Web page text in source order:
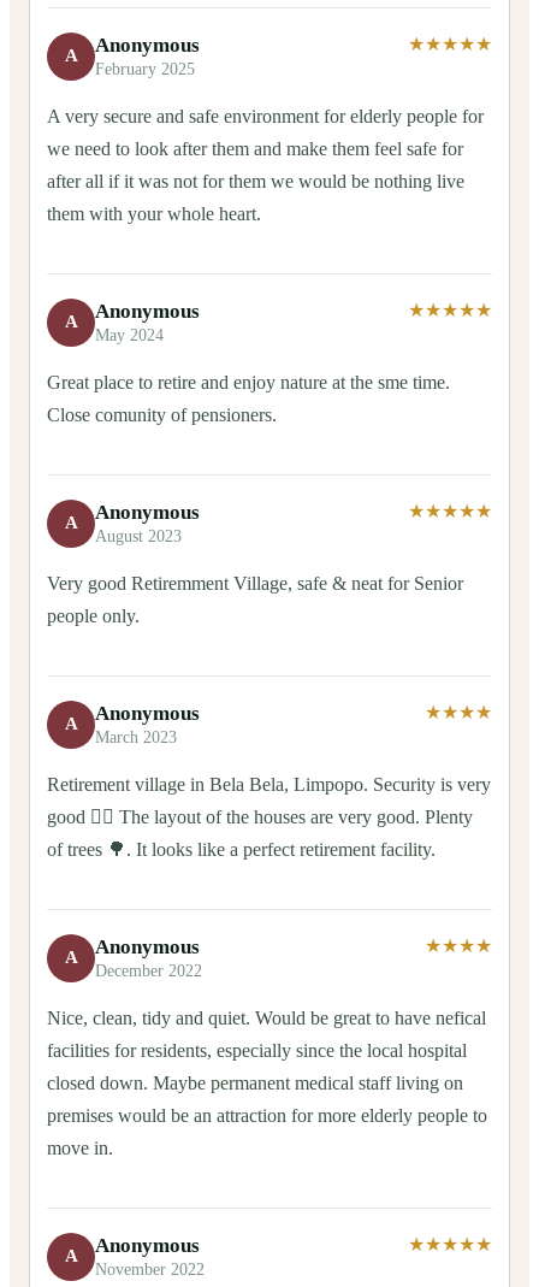
A Anonymous
February 2025
★★★★★
A very secure and safe environment for elderly people for
we need to look after them and make them feel safe for
after all if it was not for them we would be nothing live
them with your whole heart.
A Anonymous
May 2024
★★★★★
Great place to retire and enjoy nature at the sme time.
Close comunity of pensioners.
A Anonymous
August 2023
★★★★★
Very good Retiremment Village, safe & neat for Senior
people only.
A Anonymous
March 2023
★★★★
Retirement village in Bela Bela, Limpopo. Security is very
good 👍🏻 The layout of the houses are very good. Plenty
of trees 🌳. It looks like a perfect retirement facility.
A Anonymous
December 2022
★★★★
Nice, clean, tidy and quiet. Would be great to have nefical
facilities for residents, especially since the local hospital
closed down. Maybe permanent medical staff living on
premises would be an attraction for more elderly people to
move in.
A Anonymous
November 2022
★★★★★